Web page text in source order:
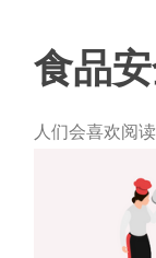
食品
人们会喜欢阅